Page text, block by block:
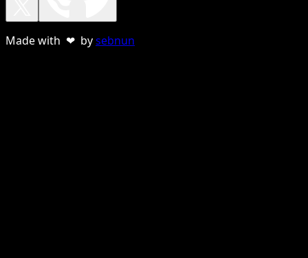
Made with ❤ bysebnun